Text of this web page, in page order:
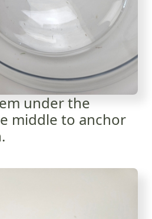
under the
middle to anchor